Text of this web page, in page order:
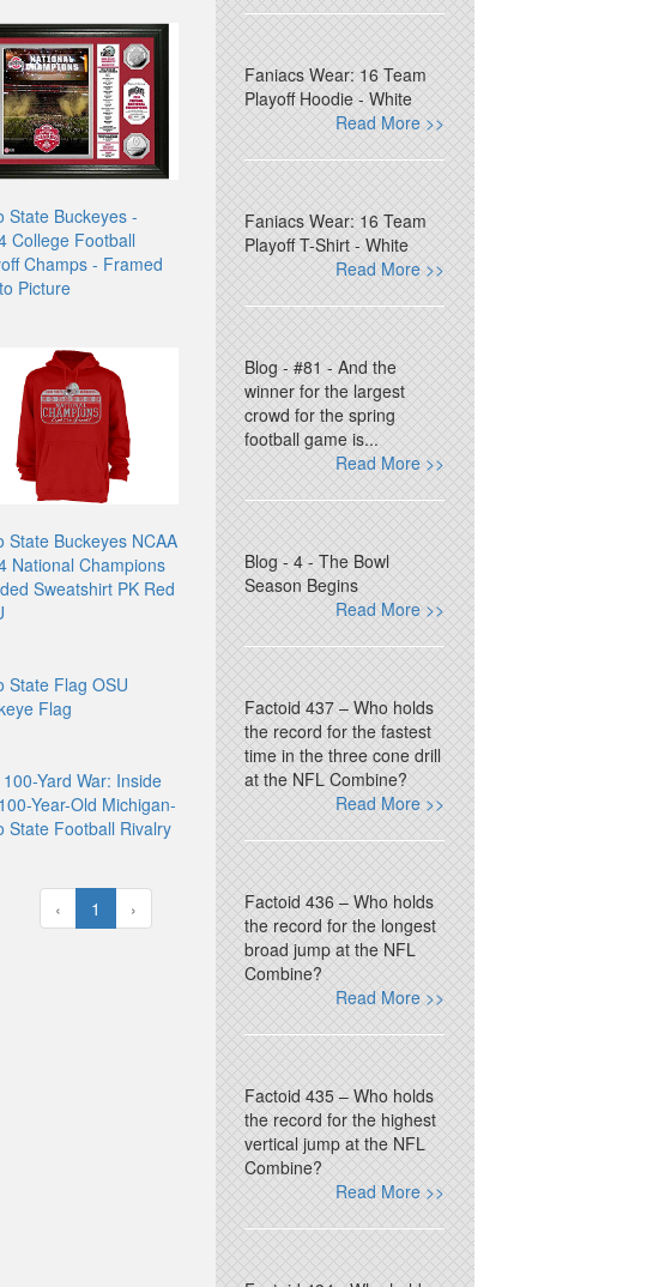
State Buckeyes -
College Football
Champs - Framed
Picture
State Buckeyes NCAA
National Champions
Sweatshirt PK Red
State Flag OSU
Flag
Yard War: Inside
Year-Old Michigan-
State Football Rivalry
‹ 1 ›
Faniacs Wear: 16 Team
Playoff Hoodie - White
Read More >>
Faniacs Wear: 16 Team
Playoff T-Shirt - White
Read More >>
Blog - #81 - And the
winner for the largest
crowd for the spring
football game is...
Read More >>
Blog - 4 - The Bowl
Season Begins
Read More >>
Factoid 437 – Who holds
the record for the fastest
time in the three cone drill
at the NFL Combine?
Read More >>
Factoid 436 – Who holds
the record for the longest
broad jump at the NFL
Combine?
Read More >>
Factoid 435 – Who holds
the record for the highest
vertical jump at the NFL
Combine?
Read More >>